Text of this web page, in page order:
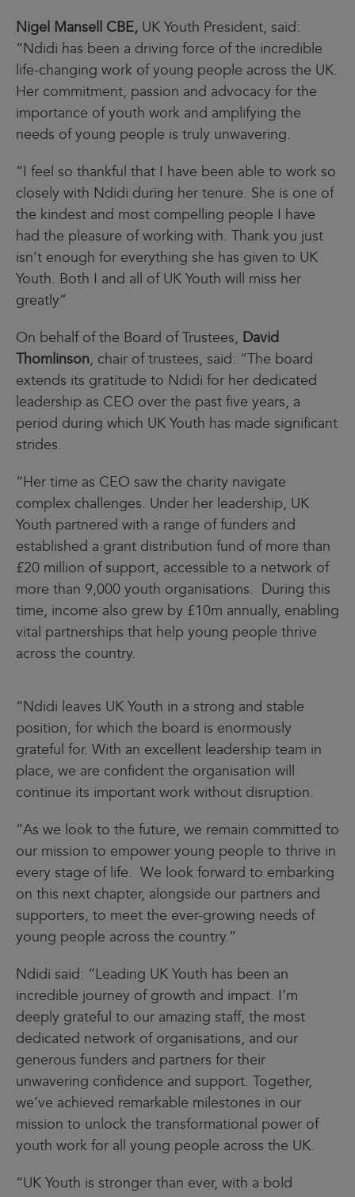
Nigel Mansell CBE, UK Youth President, said:
“Ndidi has been a driving force of the incredible
life-changing work of young people across the UK.
Her commitment, passion and advocacy for the
importance of youth work and amplifying the
needs of young people is truly unwavering.
“I feel so thankful that I have been able to work so
closely with Ndidi during her tenure. She is one of
the kindest and most compelling people I have
had the pleasure of working with. Thank you just
isn’t enough for everything she has given to UK
Youth. Both I and all of UK Youth will miss her
greatly”
On behalf of the Board of Trustees, David
Thomlinson, chair of trustees, said: “The board
extends its gratitude to Ndidi for her dedicated
leadership as CEO over the past five years, a
period during which UK Youth has made significant
strides.
“Her time as CEO saw the charity navigate
complex challenges. Under her leadership, UK
Youth partnered with a range of funders and
established a grant distribution fund of more than
£20 million of support, accessible to a network of
more than 9,000 youth organisations. During this
time, income also grew by £10m annually, enabling
vital partnerships that help young people thrive
across the country.
“Ndidi leaves UK Youth in a strong and stable
position, for which the board is enormously
grateful for. With an excellent leadership team in
place, we are confident the organisation will
continue its important work without disruption.
“As we look to the future, we remain committed to
our mission to empower young people to thrive in
every stage of life. We look forward to embarking
on this next chapter, alongside our partners and
supporters, to meet the ever-growing needs of
young people across the country.”
Ndidi said: “Leading UK Youth has been an
incredible journey of growth and impact. I’m
deeply grateful to our amazing staff, the most
dedicated network of organisations, and our
generous funders and partners for their
unwavering confidence and support. Together,
we’ve achieved remarkable milestones in our
mission to unlock the transformational power of
youth work for all young people across the UK.
“UK Youth is stronger than ever, with a bold